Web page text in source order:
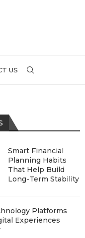
US
Smart Financial
Planning Habits
That Help Build
Long-Term Stability
Platforms
Experiences